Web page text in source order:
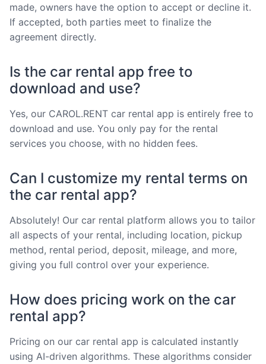
made, owners have the option to accept or decline it.
If accepted, both parties meet to finalize the
agreement directly.
Is the car rental app free to
download and use?
Yes, our CAROL.RENT car rental app is entirely free to
download and use. You only pay for the rental
services you choose, with no hidden fees.
Can I customize my rental terms on
the car rental app?
Absolutely! Our car rental platform allows you to tailor
all aspects of your rental, including location, pickup
method, rental period, deposit, mileage, and more,
giving you full control over your experience.
How does pricing work on the car
rental app?
Pricing on our car rental app is calculated instantly
using AI-driven algorithms. These algorithms consider